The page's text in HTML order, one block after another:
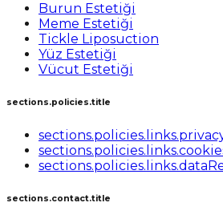
Burun Estetiği
Meme Estetiği
Tickle Liposuction
Yüz Estetiği
Vücut Estetiği
sections.policies.title
sections.contact.title